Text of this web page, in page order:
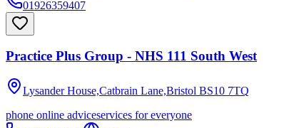
01926359407
Practice Plus Group - NHS 111 South West
Lysander House,Catbrain Lane,Bristol BS10 7TQ
phone online adviceservices for everyone